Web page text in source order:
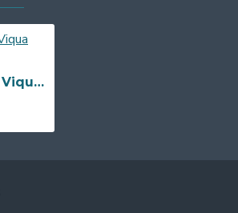
Quartz sleeve Viqua S950RL-HO